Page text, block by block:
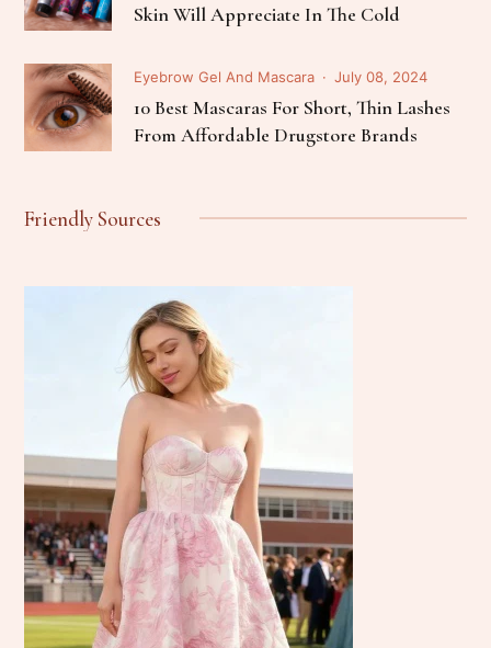
Skin Will Appreciate In The Cold
Eyebrow Gel And Mascara July 08, 2024
10 Best Mascaras For Short, Thin Lashes
From Affordable Drugstore Brands
Friendly Sources